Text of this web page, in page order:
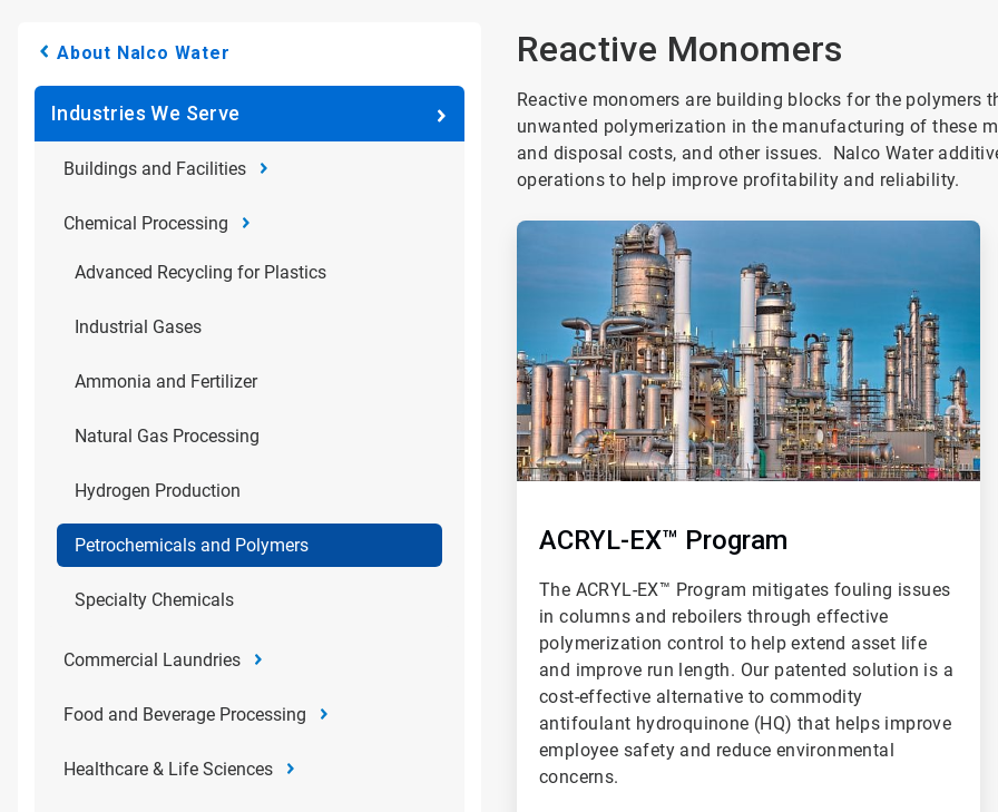
About Nalco Water
Industries We Serve
Buildings and Facilities
Chemical Processing
Advanced Recycling for Plastics
Industrial Gases
Ammonia and Fertilizer
Natural Gas Processing
Hydrogen Production
Petrochemicals and Polymers
Specialty Chemicals
Commercial Laundries
Food and Beverage Processing
Healthcare & Life Sciences
Reactive Monomers
Reactive monomers are building blocks for the polymers
unwanted polymerization in the manufacturing of these
and disposal costs, and other issues. Nalco Water
operations to help improve profitability and reliability.
ArticleTile
ACRYL-EX™ Program
The ACRYL-EX™ Program mitigates fouling issues
in columns and reboilers through effective
polymerization control to help extend asset life
and improve run length. Our patented solution is a
cost-effective alternative to commodity
antifoulant hydroquinone (HQ) that helps improve
employee safety and reduce environmental
concerns.